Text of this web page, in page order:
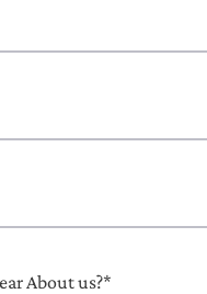
About us?*